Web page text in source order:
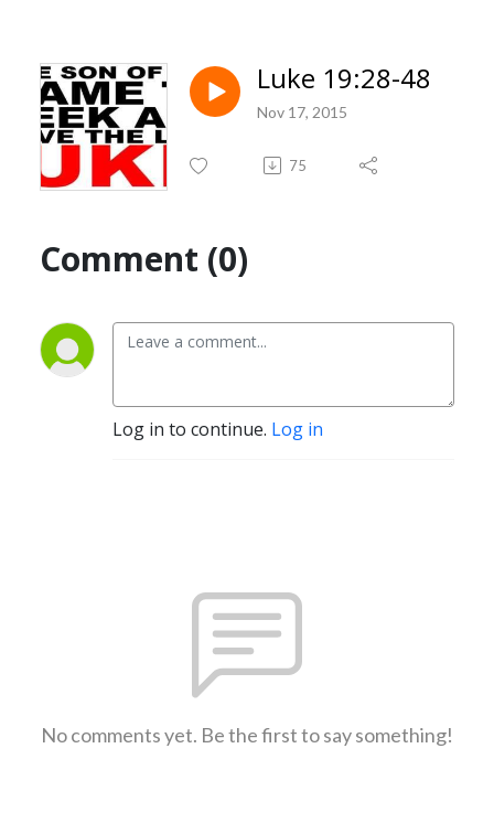
Luke 19:28-48
Nov 17, 2015
75
Comment (0)
Log in to continue. Log in
No comments yet. Be the first to say something!